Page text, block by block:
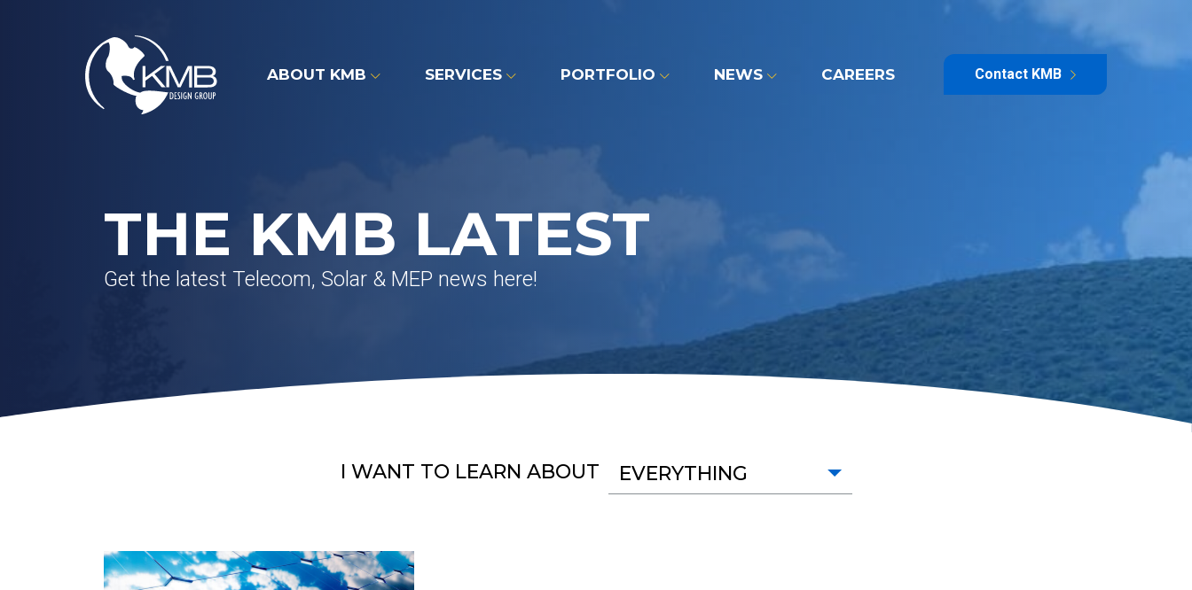
ABOUT KMB SERVICES PORTFOLIO NEWS CAREERS Contact KMB
THE KMB LATEST
Get the latest Telecom, Solar & MEP news here!
I WANT TO LEARN ABOUT EVERYTHING